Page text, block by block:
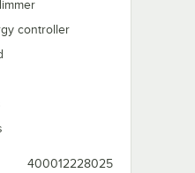
controller
400012228025